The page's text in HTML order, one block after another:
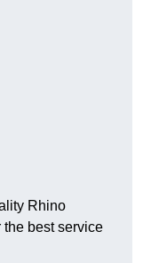
Rhino
best service